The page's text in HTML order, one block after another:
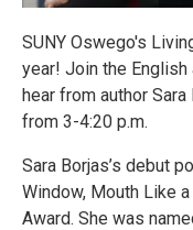
SUNY Oswego's
year! Join the
hear from author
from 3-4:20 p.m.
Sara Borjas’s debut
Window, Mouth Like
Award. She was